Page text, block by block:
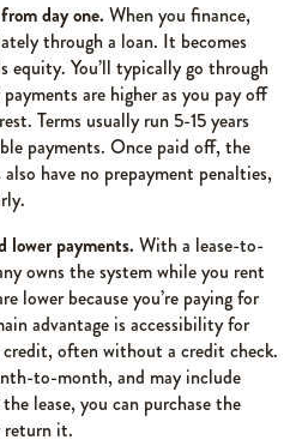
day one. When you finance,
through a loan. It becomes
equity. You’ll typically go through
are higher as you pay off
Terms usually run 5-15 years
payments. Once paid off, the
have no prepayment penalties,
lower payments. With a lease-to-
owns the system while you rent
lower because you’re paying for
advantage is accessibility for
often without a credit check.
to-month, and may include
lease, you can purchase the
return it.